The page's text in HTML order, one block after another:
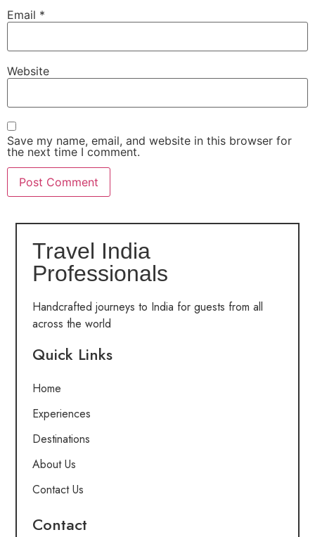
Email *
Website
Save my name, email, and website in this browser for
the next time I comment.
Travel India
Professionals
Handcrafted journeys to India for guests from all
across the world
Quick Links
Home
Experiences
Destinations
About Us
Contact Us
Contact